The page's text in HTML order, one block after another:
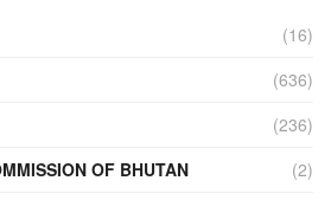
(16)
(636)
(236)
OF BHUTAN
(2)